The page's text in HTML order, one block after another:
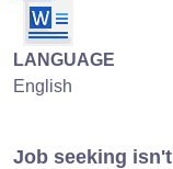
LANGUAGE
English
Job seeking